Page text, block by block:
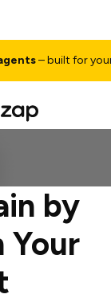
– built for your
by
Your